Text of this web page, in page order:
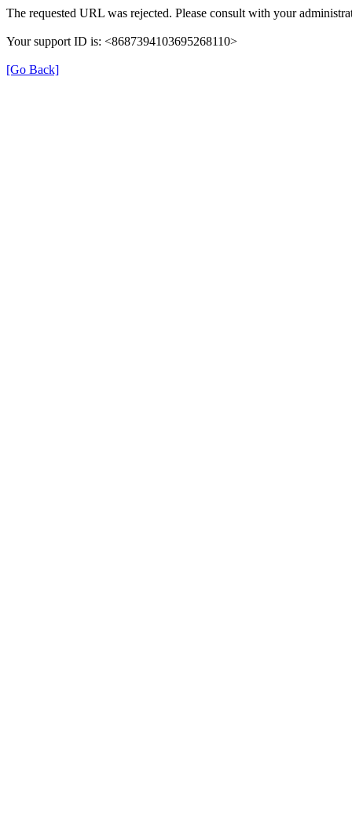
The requested URL was rejected. Please consult with your
Your support ID is: <8687394103695268110>
[Go Back]